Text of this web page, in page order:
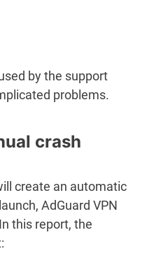
by the support
problems.
crash
create an automatic
AdGuard VPN
this report, the